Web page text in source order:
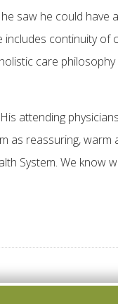
saw he could have
continuity of
care philosophy
attending
as reassuring, warm
System. We know